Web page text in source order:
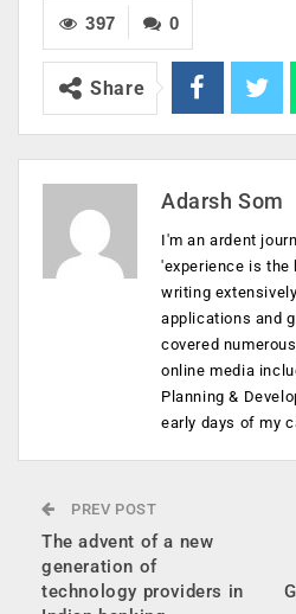
0
397
Share
Adarsh Som
I'm an ardent
'experience is the
writing
applications and
covered
online media
Planning &
early days of my
PREV POST
The advent of a new
generation of
technology providers in